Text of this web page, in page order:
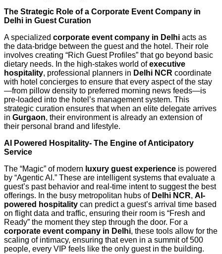
The Strategic Role of a Corporate Event Company in
Delhi in Guest Curation
A specialized corporate event company in Delhi acts as
the data-bridge between the guest and the hotel. Their role
involves creating “Rich Guest Profiles” that go beyond basic
dietary needs. In the high-stakes world ofexecutive
hospitality, professional planners in Delhi NCR coordinate
with hotel concierges to ensure that every aspect of the stay
—from pillow density to preferred morning news feeds—is
pre-loaded into the hotel’s management system. This
strategic curation ensures that when an elite delegate arrives
in Gurgaon, their environment is already an extension of
their personal brand and lifestyle.
AI Powered Hospitality- The Engine of Anticipatory
Service
The “Magic” of modern luxury guest experience is powered
by “Agentic AI.” These are intelligent systems that evaluate a
guest’s past behavior and real-time intent to suggest the best
offerings. In the busy metropolitan hubs of Delhi NCR, AI-
powered hospitality can predict a guest’s arrival time based
on flight data and traffic, ensuring their room is “Fresh and
Ready” the moment they step through the door. For a
corporate event company in Delhi, these tools allow for the
scaling of intimacy, ensuring that even in a summit of 500
people, every VIP feels like the only guest in the building.